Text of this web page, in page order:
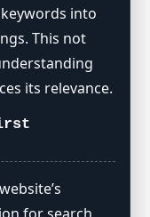
into
This not
its relevance.